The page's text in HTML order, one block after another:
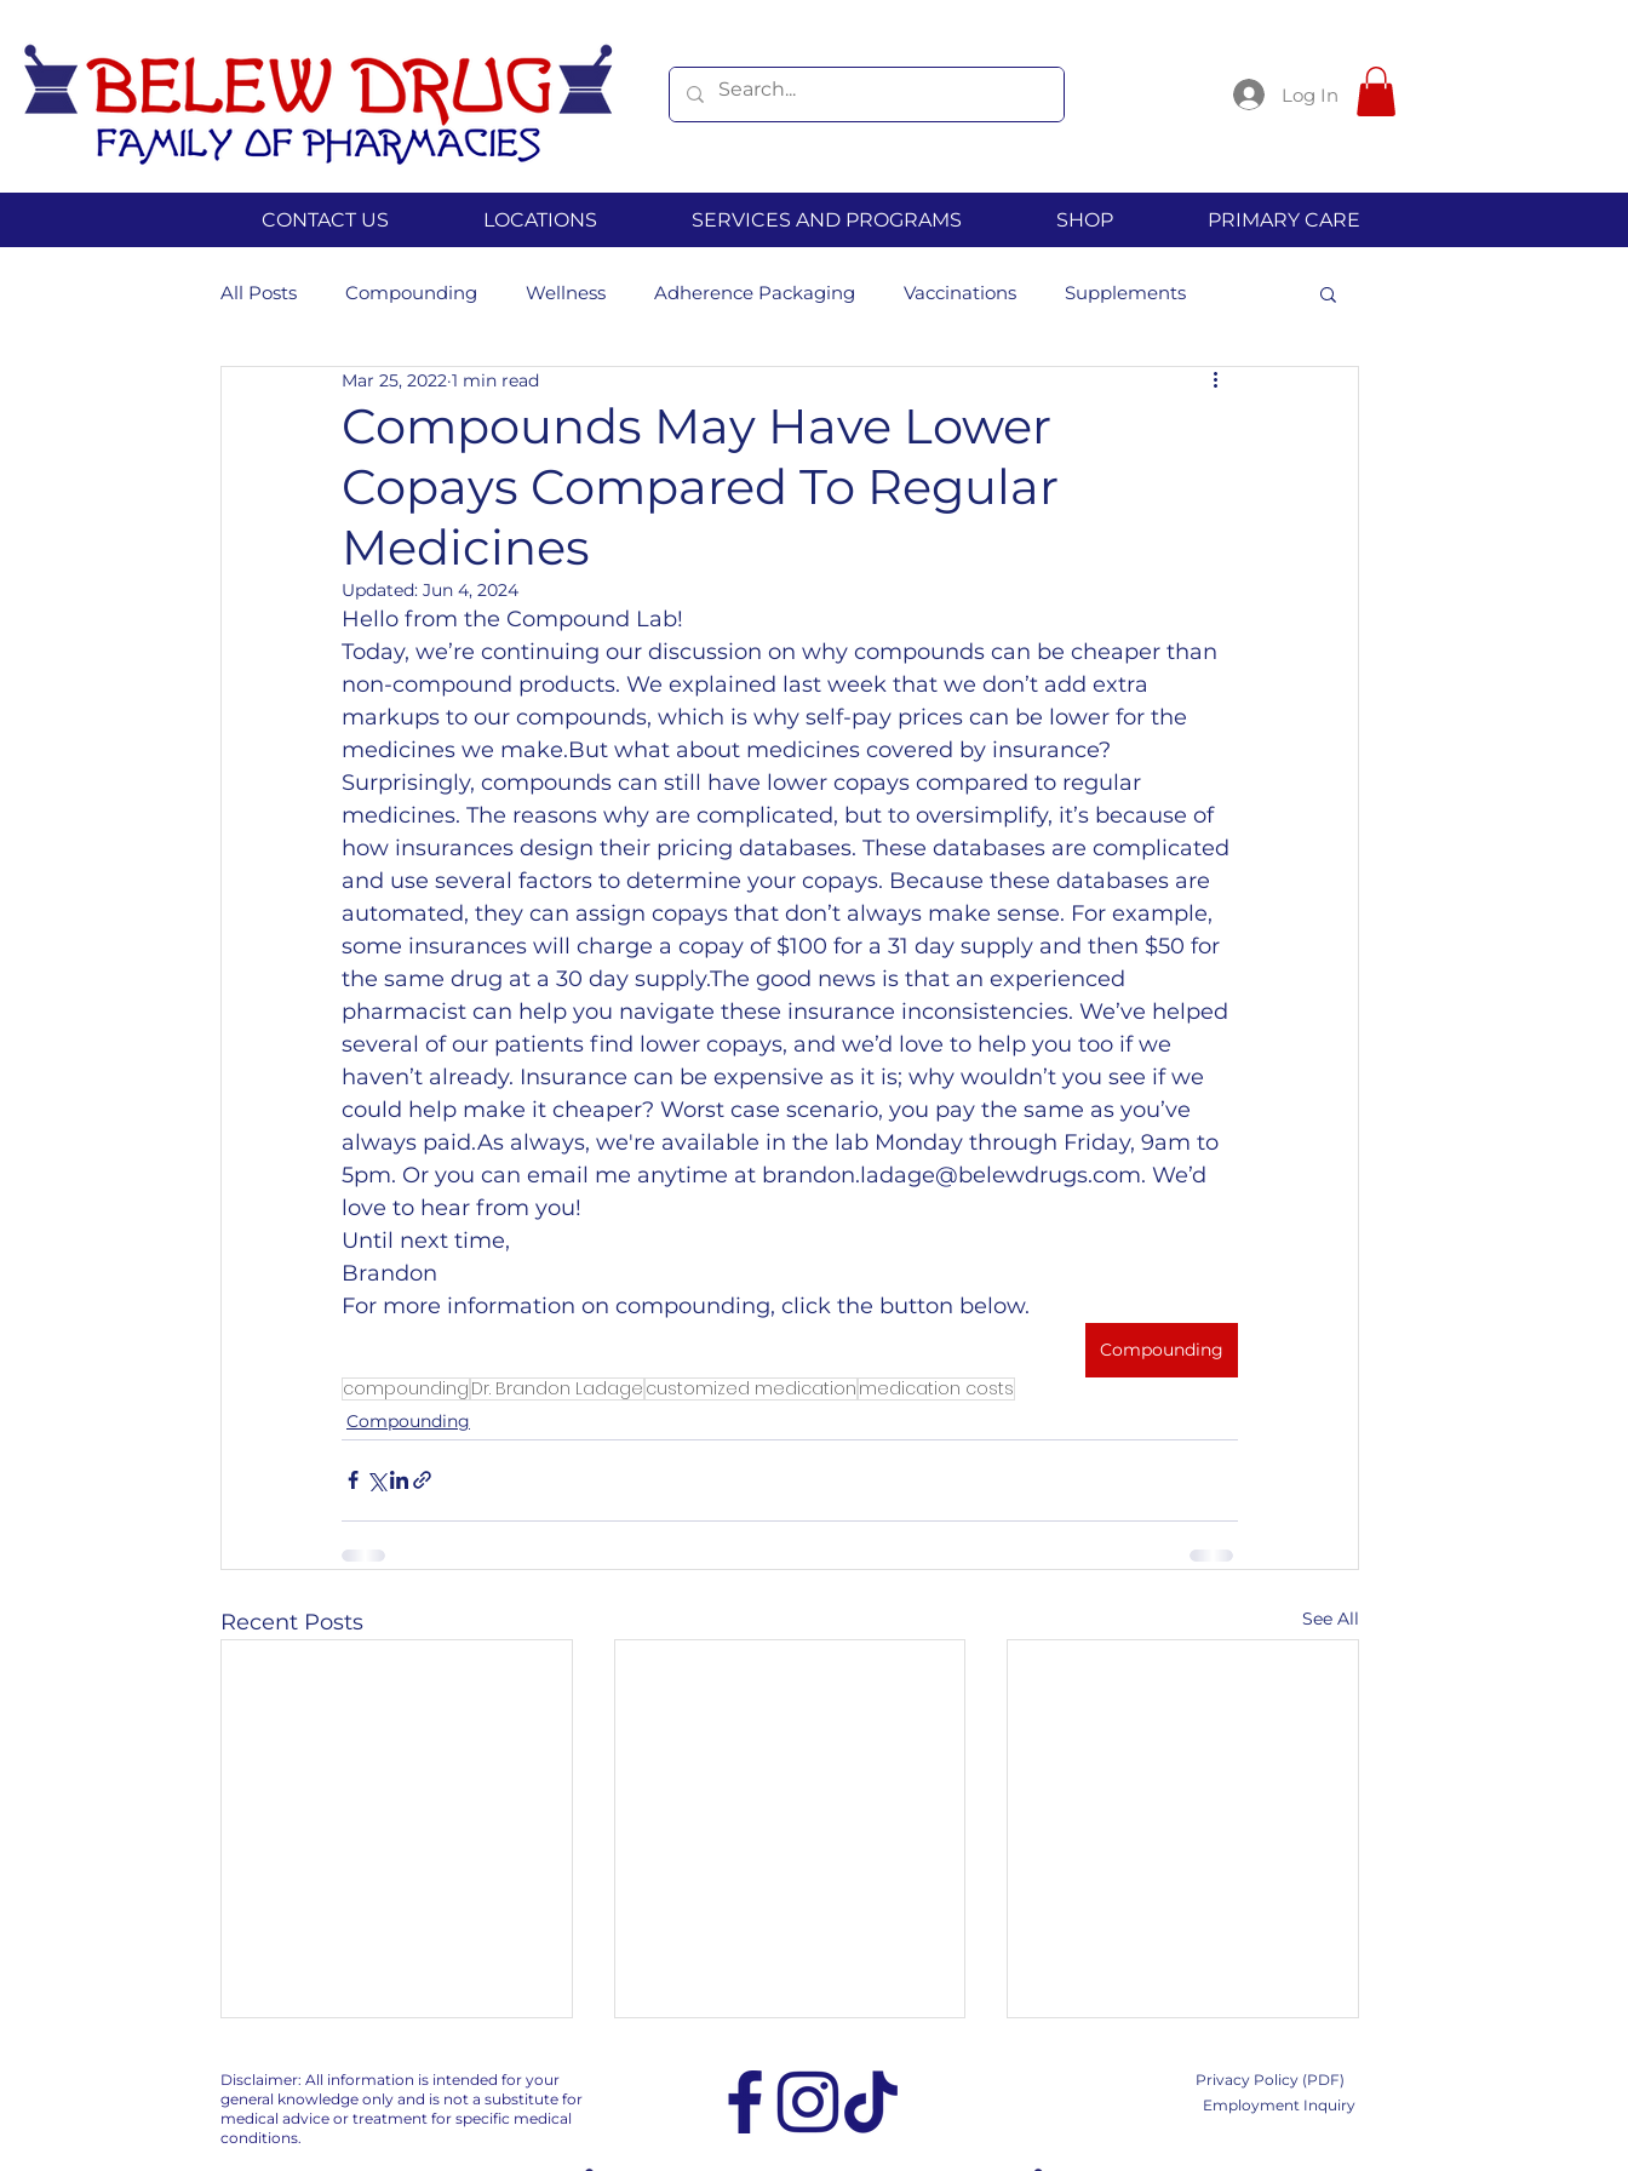
Log In
CONTACT US LOCATIONS SERVICES AND PROGRAMS SHOP PRIMARY CARE
All Posts Compounding Wellness Adherence Packaging Vaccinations Supplements
Insurance Weightloss
Compounds May Have Lower
Copays Compared To Regular
Medicines
Mar 25, 2022 1 min read
Updated: Jun 4, 2024
Hello from the Compound Lab!
Today, we’re continuing our discussion on why compounds can be cheaper than
non-compound products. We explained last week that we don’t add extra
markups to our compounds, which is why self-pay prices can be lower for the
medicines we make.But what about medicines covered by insurance?
Surprisingly, compounds can still have lower copays compared to regular
medicines. The reasons why are complicated, but to oversimplify, it’s because of
how insurances design their pricing databases. These databases are complicated
and use several factors to determine your copays. Because these databases are
automated, they can assign copays that don’t always make sense. For example,
some insurances will charge a copay of $100 for a 31 day supply and then $50 for
the same drug at a 30 day supply.The good news is that an experienced
pharmacist can help you navigate these insurance inconsistencies. We’ve helped
several of our patients find lower copays, and we’d love to help you too if we
haven’t already. Insurance can be expensive as it is; why wouldn’t you see if we
could help make it cheaper? Worst case scenario, you pay the same as you’ve
always paid.As always, we're available in the lab Monday through Friday, 9am to
5pm. Or you can email me anytime at brandon.ladage@belewdrugs.com. We’d
love to hear from you!
Until next time,
Brandon
For more information on compounding, click the button below.
Compounding
compounding Dr. Brandon Ladage customized medication medication costs
Compounding
Recent Posts See All
Disclaimer: All information is intended for your
general knowledge only and is not a substitute for
medical advice or treatment for specific medical
conditions.
Privacy Policy (PDF)
Employment Inquiry